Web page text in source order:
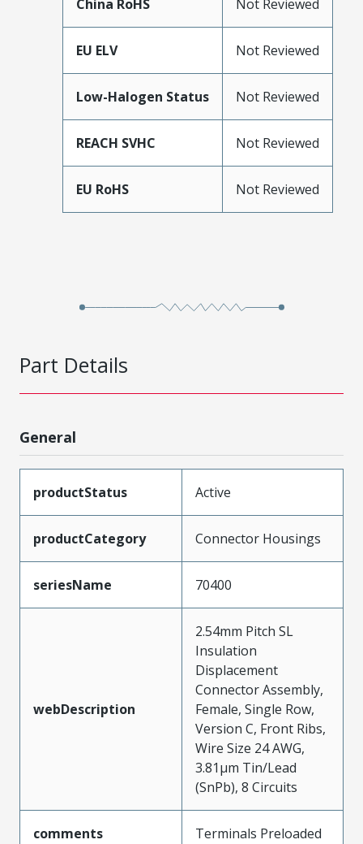
China RoHS Not Reviewed
EU ELV Not Reviewed
Low-Halogen Status Not Reviewed
REACH SVHC Not Reviewed
EU RoHS Not Reviewed
Part Details
General
productStatus Active
productCategory Connector Housings
seriesName 70400
webDescription
2.54mm Pitch SL
Insulation
Displacement
Connector Assembly,
Female, Single Row,
Version C, Front Ribs,
Wire Size 24 AWG,
3.81µm Tin/Lead
(SnPb), 8 Circuits
comments Terminals Preloaded